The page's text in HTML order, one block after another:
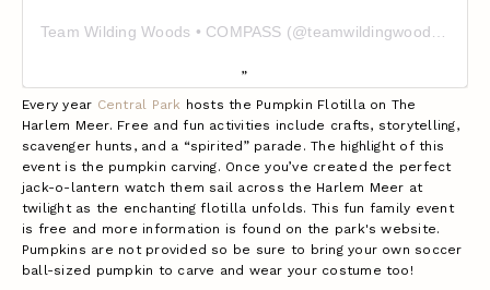
Every year Central Park hosts the Pumpkin Flotilla on The
Harlem Meer. Free and fun activities include crafts, storytelling,
scavenger hunts, and a “spirited” parade. The highlight of this
event is the pumpkin carving. Once you’ve created the perfect
jack-o-lantern watch them sail across the Harlem Meer at
twilight as the enchanting flotilla unfolds. This fun family event
is free and more information is found on the park's website.
Pumpkins are not provided so be sure to bring your own soccer
ball-sized pumpkin to carve and wear your costume too!